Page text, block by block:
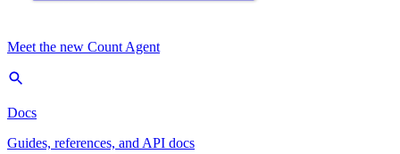
Meet the new Count Agent
Docs
Guides, references, and API docs